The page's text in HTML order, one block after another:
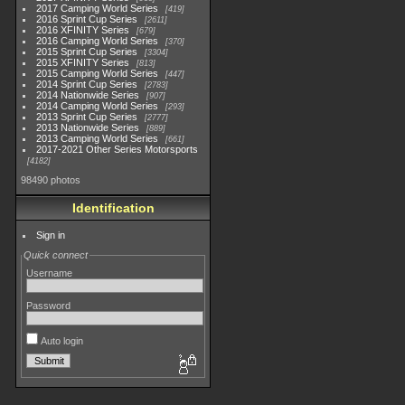
2017 Camping World Series 419
2016 Sprint Cup Series 2611
2016 XFINITY Series 679
2016 Camping World Series 370
2015 Sprint Cup Series 3304
2015 XFINITY Series 813
2015 Camping World Series 447
2014 Sprint Cup Series 2783
2014 Nationwide Series 907
2014 Camping World Series 293
2013 Sprint Cup Series 2777
2013 Nationwide Series 889
2013 Camping World Series 661
2017-2021 Other Series Motorsports
4182
98490 photos
Identification
Sign in
Quick connect
Username
Password
Auto login